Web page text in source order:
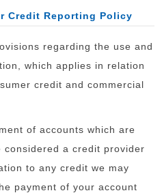
Credit Reporting Policy
regarding the use and
which applies in relation
credit and commercial
of accounts which are
a credit provider
to any credit we may
payment of your account